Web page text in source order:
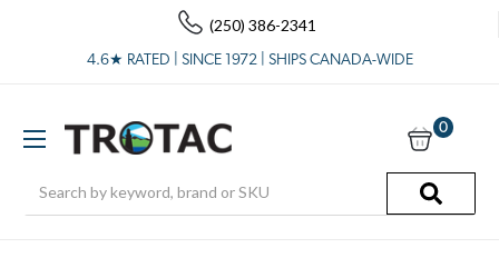
(250) 386-2341
4.6★ RATED | SINCE 1972 | SHIPS CANADA-WIDE
0